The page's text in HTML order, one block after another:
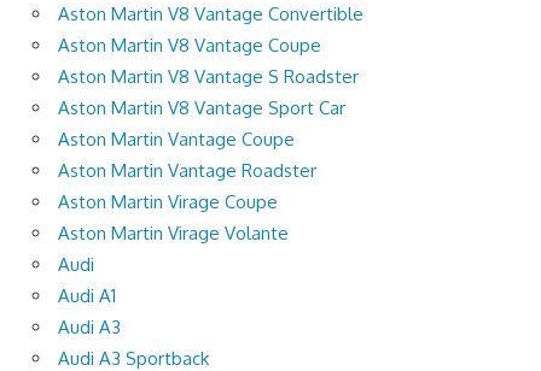
Aston Martin V8 Vantage Convertible
Aston Martin V8 Vantage Coupe
Aston Martin V8 Vantage S Roadster
Aston Martin V8 Vantage Sport Car
Aston Martin Vantage Coupe
Aston Martin Vantage Roadster
Aston Martin Virage Coupe
Aston Martin Virage Volante
Audi
Audi A1
Audi A3
Audi A3 Sportback